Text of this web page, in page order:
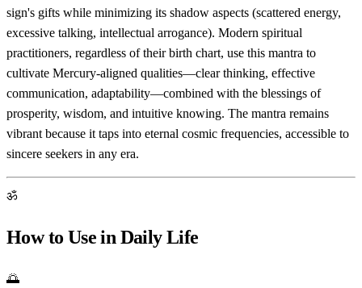
sign's gifts while minimizing its shadow aspects (scattered energy,
excessive talking, intellectual arrogance). Modern spiritual
practitioners, regardless of their birth chart, use this mantra to
cultivate Mercury-aligned qualities—clear thinking, effective
communication, adaptability—combined with the blessings of
prosperity, wisdom, and intuitive knowing. The mantra remains
vibrant because it taps into eternal cosmic frequencies, accessible to
sincere seekers in any era.
ॐ
How to Use in Daily Life
🌅